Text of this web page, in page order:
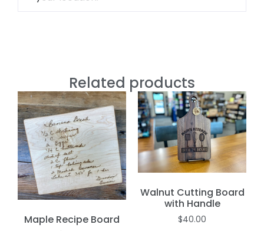
Related products
Maple Recipe Board
Walnut Cutting Board
with Handle
$40.00